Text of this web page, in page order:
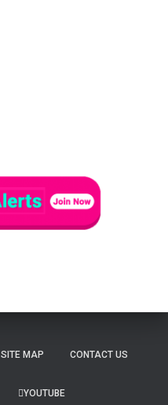
SITE MAP CONTACT US
YOUTUBE